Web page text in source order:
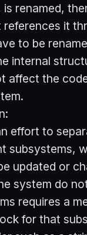
renamed,
it
to be
internal
affect the
effort to
subsystems,
updated or
system do
requires a
for that